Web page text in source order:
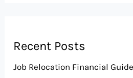
Recent Posts
Job Relocation Financial